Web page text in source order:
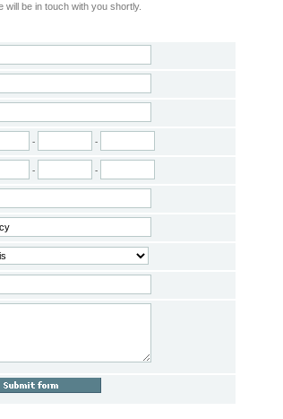
will be in touch with you shortly.
- -
- -